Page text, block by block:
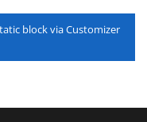
block via Customizer